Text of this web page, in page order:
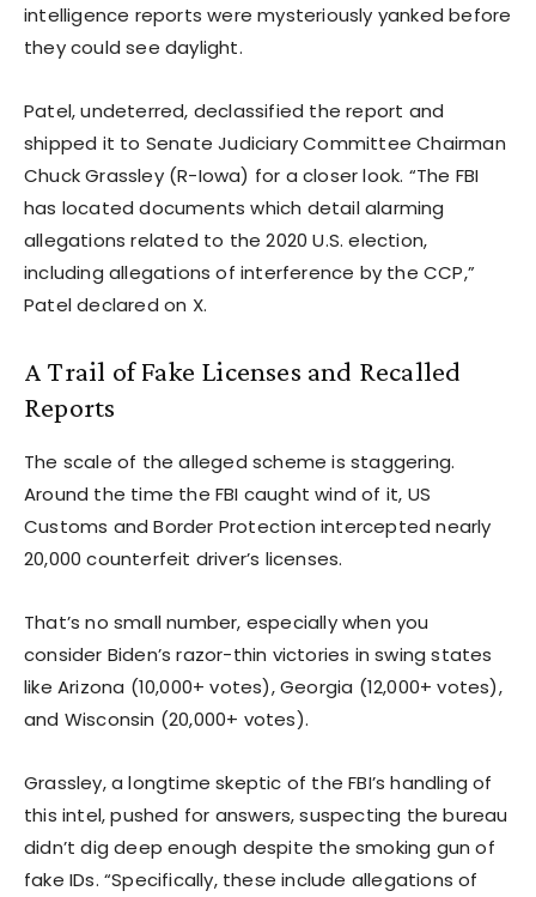
intelligence reports were mysteriously yanked before
they could see daylight.
Patel, undeterred, declassified the report and
shipped it to Senate Judiciary Committee Chairman
Chuck Grassley (R-Iowa) for a closer look. “The FBI
has located documents which detail alarming
allegations related to the 2020 U.S. election,
including allegations of interference by the CCP,”
Patel declared on X.
A Trail of Fake Licenses and Recalled
Reports
The scale of the alleged scheme is staggering.
Around the time the FBI caught wind of it, US
Customs and Border Protection intercepted nearly
20,000 counterfeit driver’s licenses.
That’s no small number, especially when you
consider Biden’s razor-thin victories in swing states
like Arizona (10,000+ votes), Georgia (12,000+ votes),
and Wisconsin (20,000+ votes).
Grassley, a longtime skeptic of the FBI’s handling of
this intel, pushed for answers, suspecting the bureau
didn’t dig deep enough despite the smoking gun of
fake IDs. “Specifically, these include allegations of